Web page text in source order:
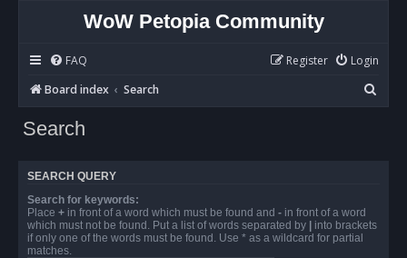
WoW Petopia Community
FAQ Login
Register
Board index
Search
e
Search
SEARCH QUERY
Search for keywords:
Place + in front of a word which must be found and - in front of a word
which must not be found. Put a list of words separated by | into brackets
if only one of the words must be found. Use * as a wildcard for partial
matches.